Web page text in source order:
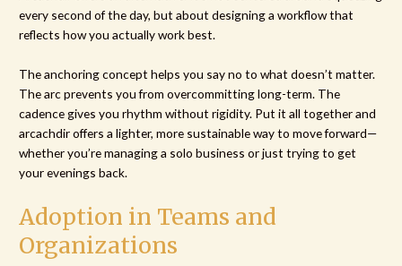
every second of the day, but about designing a workflow that
reflects how you actually work best.
The anchoring concept helps you say no to what doesn’t matter.
The arc prevents you from overcommitting long-term. The
cadence gives you rhythm without rigidity. Put it all together and
arcachdir offers a lighter, more sustainable way to move forward—
whether you’re managing a solo business or just trying to get
your evenings back.
Adoption in Teams and
Organizations